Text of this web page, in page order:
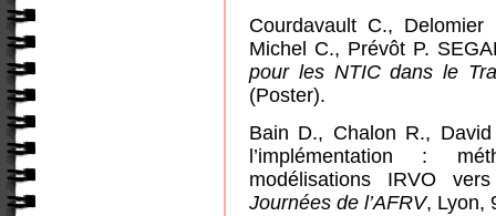
Courdavault C.,
Michel C., Prévôt P.
pour les NTIC dans le
(Poster).
Bain D., Chalon R.,
l’implémentation :
modélisations IRVO
Journées de l’AFRV, Lyon,